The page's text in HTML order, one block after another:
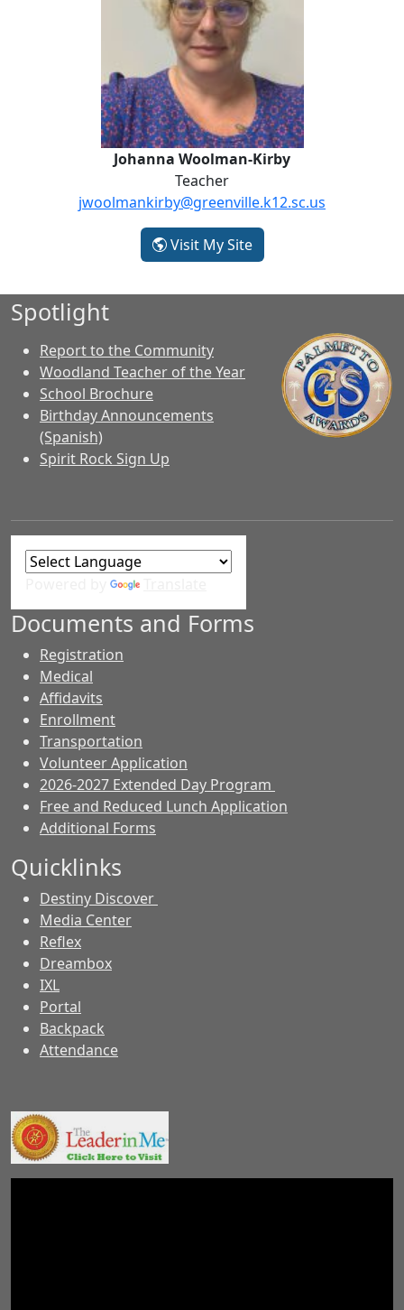
Johanna Woolman-Kirby
Teacher
jwoolmankirby@greenville.k12.sc.us
Visit My Site- Johanna Woolman-
Spotlight
Report to the Community
Woodland Teacher of the Year
School Brochure
Birthday Announcements
(Spanish)
Spirit Rock Sign Up
Documents and Forms
Registration
Medical
Affidavits
Enrollment
Transportation
Volunteer Application
2026-2027 Extended Day Program
Free and Reduced Lunch Application
Additional Forms
Quicklinks
Destiny Discover
Media Center
Reflex
Dreambox
IXL
Portal
Backpack
Attendance